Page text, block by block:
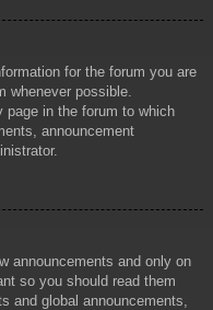
for the forum you are
whenever possible.
page in the forum to which
announcement
announcements and only on
so you should read them
and global announcements,